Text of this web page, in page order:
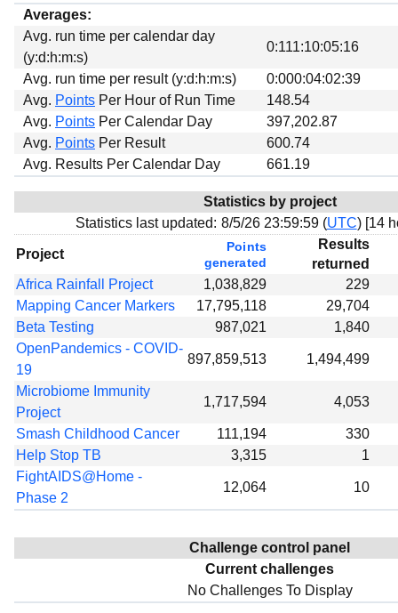
Averages:
Avg. run time per calendar day
(y:d:h:m:s)
0:111:10:05:16
Avg. run time per result (y:d:h:m:s)
0:000:04:02:39
Avg. Points Per Hour of Run Time
148.54
Avg. Points Per Calendar Day
397,202.87
Avg. Points Per Result
600.74
Avg. Results Per Calendar Day
661.19
Statistics by project
Statistics last updated: 8/5/26 23:59:59 (UTC) [14
Project
Points
generated
Results
returned
Africa Rainfall Project
1,038,829
229
Mapping Cancer Markers
17,795,118
29,704
Beta Testing
987,021
1,840
OpenPandemics - COVID-
19
897,859,513 1,494,499
Microbiome Immunity
Project
1,717,594 4,053
Smash Childhood Cancer 111,194
330
Help Stop TB
3,315
1
FightAIDS@Home -
Phase 2
12,064 10
Challenge control panel
Current challenges
No Challenges To Display